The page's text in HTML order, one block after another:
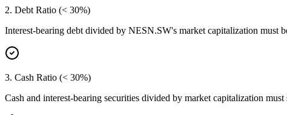
2. Debt Ratio (< 30%)
Interest-bearing debt divided by NESN.SW's market capitalization must
3. Cash Ratio (< 30%)
Cash and interest-bearing securities divided by market capitalization